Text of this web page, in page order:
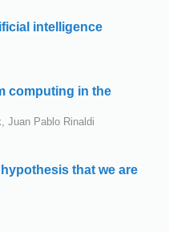
intelligence
computing in the
Juan Pablo Rinaldi
that we are